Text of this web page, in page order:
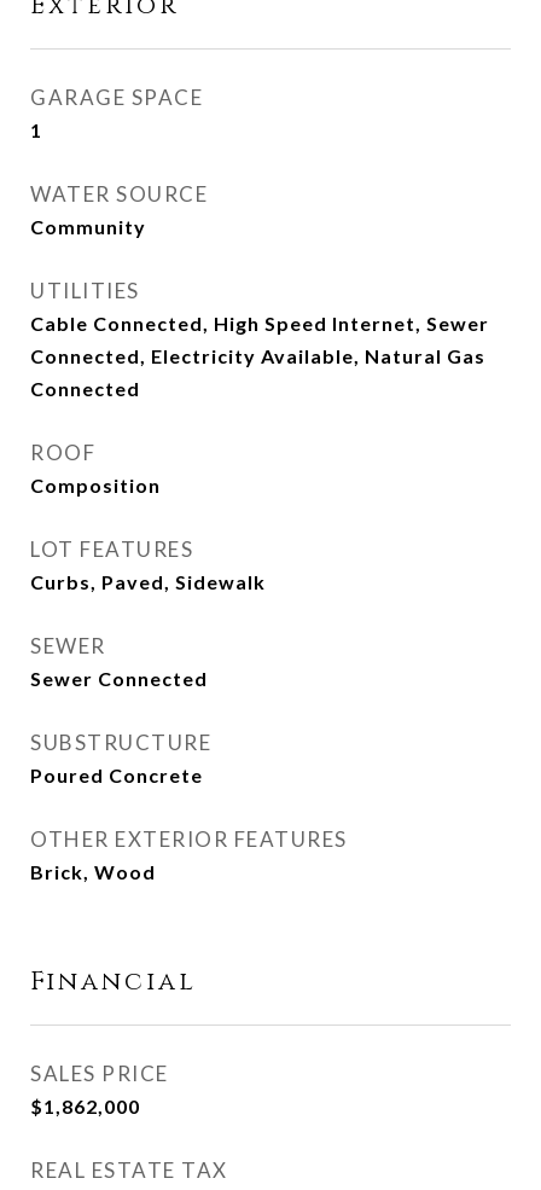
GARAGE SPACE
1
WATER SOURCE
Community
UTILITIES
Cable Connected, High Speed Internet, Sewer
Connected, Electricity Available, Natural Gas
Connected
ROOF
Composition
LOT FEATURES
Curbs, Paved, Sidewalk
SEWER
Sewer Connected
SUBSTRUCTURE
Poured Concrete
OTHER EXTERIOR FEATURES
Brick, Wood
Financial
SALES PRICE
$1,862,000
REAL ESTATE TAX